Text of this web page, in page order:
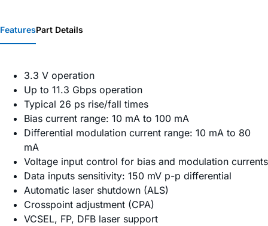
FeaturesPart Details
3.3 V operation
Up to 11.3 Gbps operation
Typical 26 ps rise/fall times
Bias current range: 10 mA to 100 mA
Differential modulation current range: 10 mA to 80
mA
Voltage input control for bias and modulation currents
Data inputs sensitivity: 150 mV p-p differential
Automatic laser shutdown (ALS)
Crosspoint adjustment (CPA)
VCSEL, FP, DFB laser support